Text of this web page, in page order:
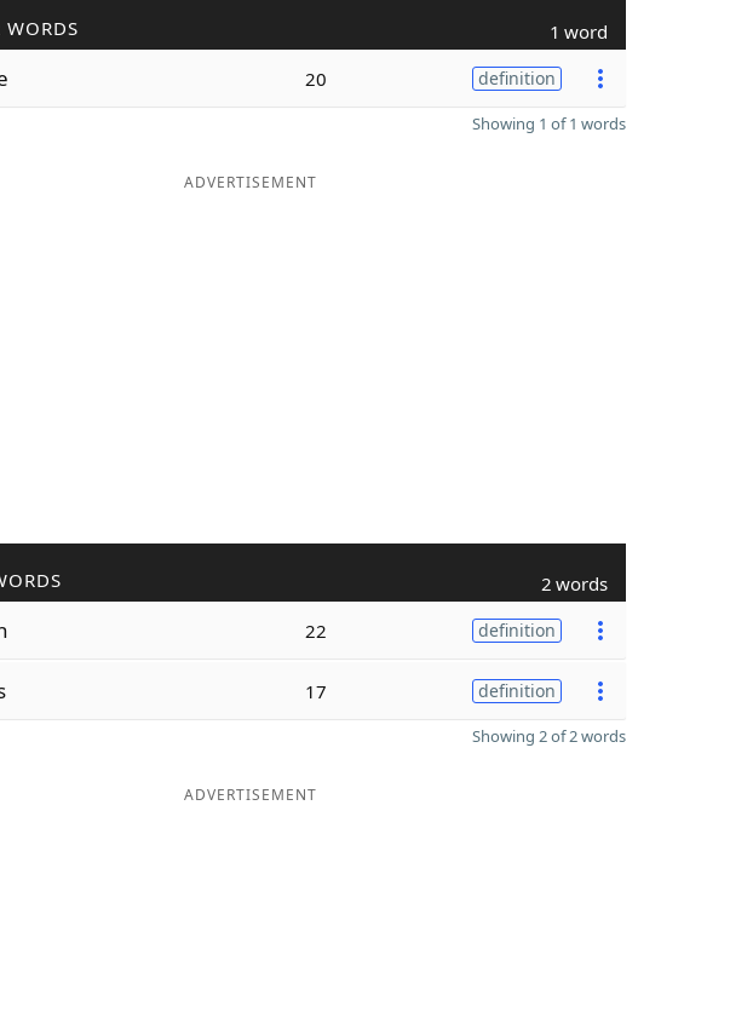
WORDS 1 word
20 definition
Showing 1 of 1 words
ADVERTISEMENT
2 words
22 definition
17 definition
Showing 2 of 2 words
ADVERTISEMENT